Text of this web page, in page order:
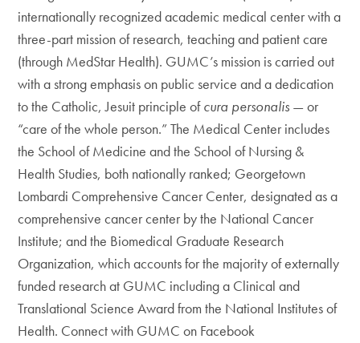
internationally recognized academic medical center with a
three-part mission of research, teaching and patient care
(through MedStar Health). GUMC’s mission is carried out
with a strong emphasis on public service and a dedication
to the Catholic, Jesuit principle ofcura personalis — or
“care of the whole person.” The Medical Center includes
the School of Medicine and the School of Nursing &
Health Studies, both nationally ranked; Georgetown
Lombardi Comprehensive Cancer Center, designated as a
comprehensive cancer center by the National Cancer
Institute; and the Biomedical Graduate Research
Organization, which accounts for the majority of externally
funded research at GUMC including a Clinical and
Translational Science Award from the National Institutes of
Health. Connect with GUMC on Facebook